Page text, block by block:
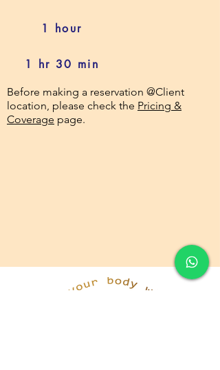
1 hour
1 hr 30 min
Before making a reservation @Client
location, please check the Pricing &
Coverage page.